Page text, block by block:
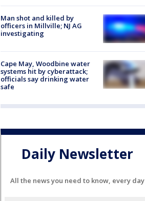
Man shot and killed by
officers in Millville; NJ AG
investigating
Cape May, Woodbine water
systems hit by cyberattack;
officials say drinking water
safe
Daily Newsletter
All the news you need to know, every day